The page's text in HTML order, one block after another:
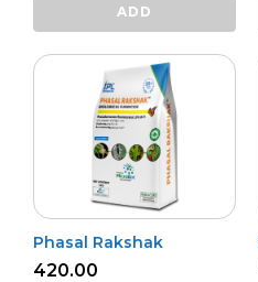
quantity
ADD
Phasal Rakshak
420.00